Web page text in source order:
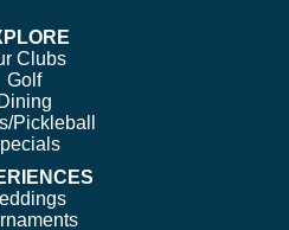
TwitterInstagram
Clubs
Golf
Dining
Pickleball